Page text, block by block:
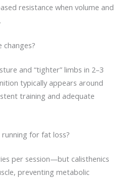
resistance when volume and
changes?
and “tighter” limbs in 2–3
typically appears around
training and adequate
for fat loss?
per session—but calisthenics
preventing metabolic